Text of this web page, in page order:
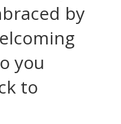
by
you
to